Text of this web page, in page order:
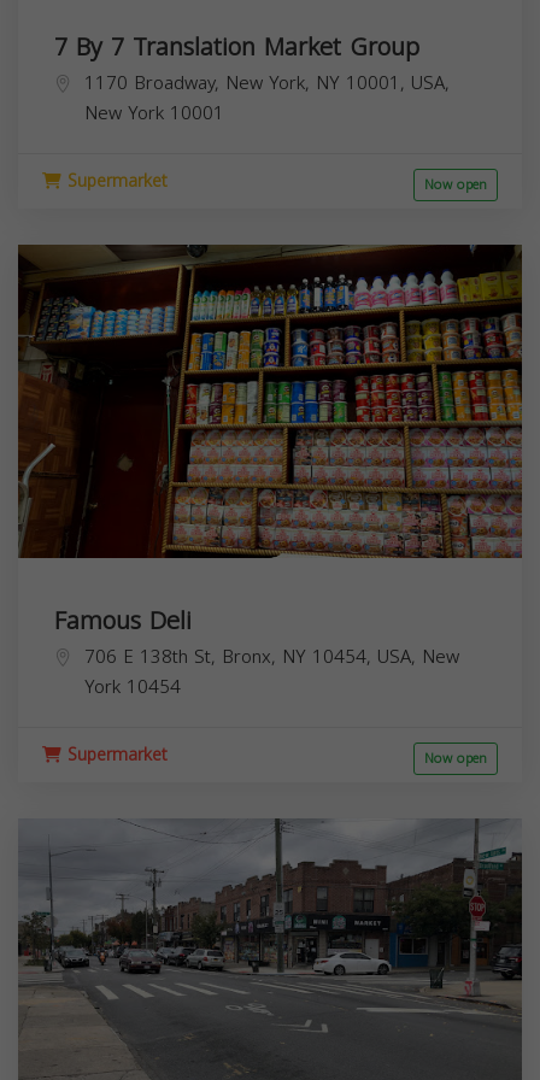
7 By 7 Translation Market Group
1170 Broadway, New York, NY 10001, USA,
New York 10001
Supermarket Now open
Famous Deli
706 E 138th St, Bronx, NY 10454, USA, New
York 10454
Supermarket Now open